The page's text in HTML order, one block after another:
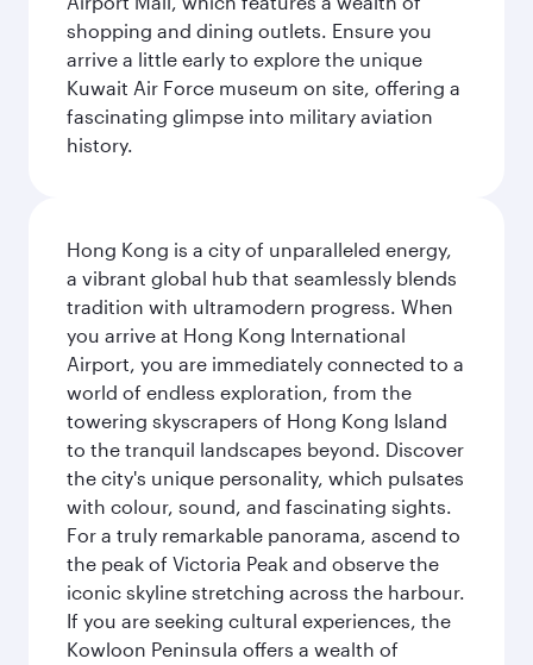
shopping and dining outlets. Ensure you
arrive a little early to explore the unique
Kuwait Air Force museum on site, offering a
fascinating glimpse into military aviation
history.
Hong Kong is a city of unparalleled energy,
a vibrant global hub that seamlessly blends
tradition with ultramodern progress. When
you arrive at Hong Kong International
Airport, you are immediately connected to a
world of endless exploration, from the
towering skyscrapers of Hong Kong Island
to the tranquil landscapes beyond. Discover
the city's unique personality, which pulsates
with colour, sound, and fascinating sights.
For a truly remarkable panorama, ascend to
the peak of Victoria Peak and observe the
iconic skyline stretching across the harbour.
If you are seeking cultural experiences, the
Kowloon Peninsula offers a wealth of